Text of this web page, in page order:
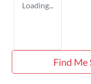
Loading...
Find Me